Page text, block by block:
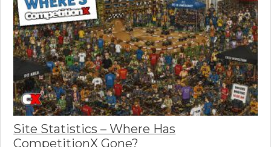
Site Statistics – Where Has
CompetitionX Gone?